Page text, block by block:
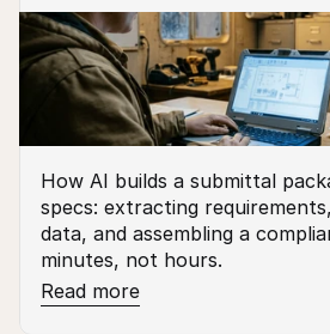
How AI builds a submittal
specs: extracting
data, and assembling a
minutes, not hours.
Read more